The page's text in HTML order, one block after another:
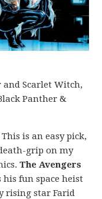
and Scarlet Witch,
Panther &
This is an easy pick,
grip on my
The Avengers
fun space heist
rising star Farid